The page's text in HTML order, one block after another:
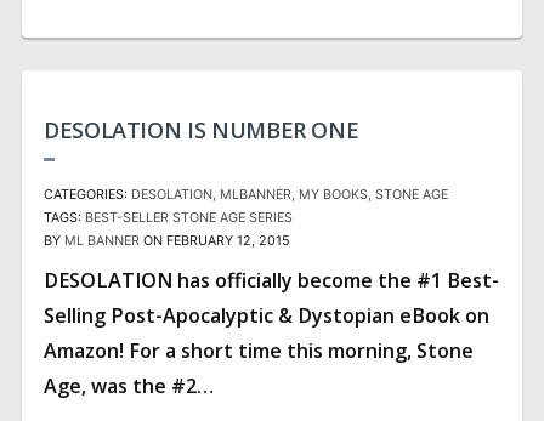
DESOLATION IS NUMBER ONE
CATEGORIES: DESOLATION MLBANNER MY BOOKS STONE AGE
TAGS: BEST-SELLER STONE AGE SERIES
BY ML BANNER ON FEBRUARY 12, 2015
DESOLATION has officially become the #1 Best-
Selling Post-Apocalyptic & Dystopian eBook on
Amazon! For a short time this morning, Stone
Age, was the #2…